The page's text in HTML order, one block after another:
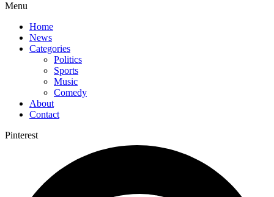
Menu
Home
News
Categories
Politics
Sports
Music
Comedy
About
Contact
Pinterest